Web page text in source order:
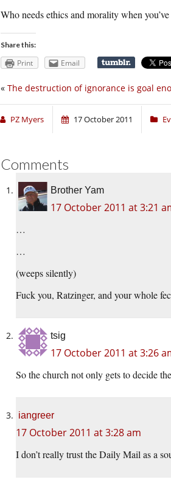
Who needs ethics and morality when
Share this:
Print Email
« The destruction of ignorance is goal
PZ Myers 17 October 2011
Comments
Brother Yam
17 October 2011 at 3:21
…
…
(weeps silently)
Fuck you, Ratzinger, and your whole
tsig
17 October 2011 at 3:26
So the church not only gets to decide
iangreer
17 October 2011 at 3:28 am
I don’t really trust the Daily Mail as a